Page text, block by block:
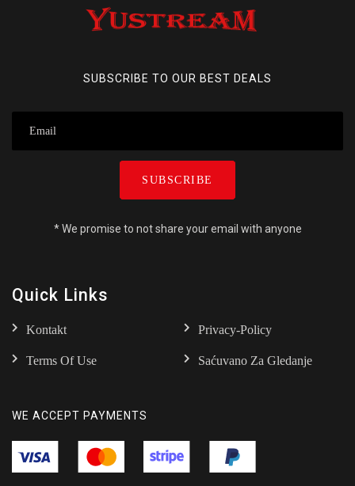
SUBSCRIBE TO OUR BEST DEALS
SUBSCRIBE
* We promise to not share your email with anyone
Quick Links
Kontakt
Terms Of Use
Privacy-Policy
Saćuvano Za Gledanje
WE ACCEPT PAYMENTS